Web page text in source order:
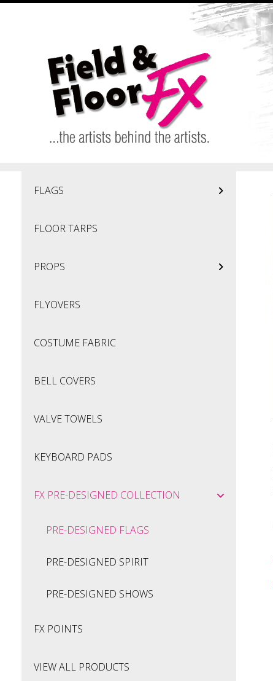
Skip to main content
FLAGS
FLOOR TARPS
PROPS
FLYOVERS
COSTUME FABRIC
BELL COVERS
VALVE TOWELS
KEYBOARD PADS
FX PRE-DESIGNED COLLECTION
PRE-DESIGNED FLAGS
PRE-DESIGNED SPIRIT
PRE-DESIGNED SHOWS
FX POINTS
VIEW ALL PRODUCTS